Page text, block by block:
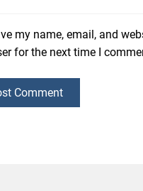
my name, email, and
for the next time I
Comment